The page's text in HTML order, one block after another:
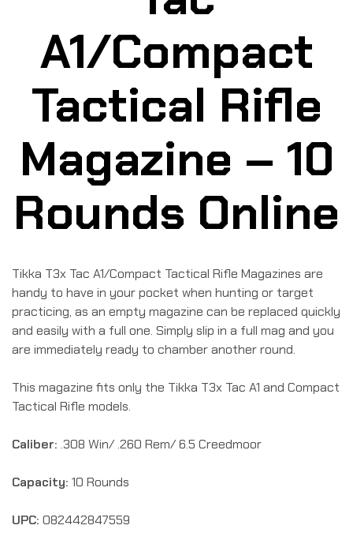
A1/Compact
Tactical Rifle
Magazine – 10
Rounds Online
Tikka T3x Tac A1/Compact Tactical Rifle Magazines are
handy to have in your pocket when hunting or target
practicing, as an empty magazine can be replaced quickly
and easily with a full one. Simply slip in a full mag and you
are immediately ready to chamber another round.
This magazine fits only the Tikka T3x Tac A1 and Compact
Tactical Rifle models.
Caliber: .308 Win/ .260 Rem/ 6.5 Creedmoor
Capacity: 10 Rounds
UPC: 082442847559